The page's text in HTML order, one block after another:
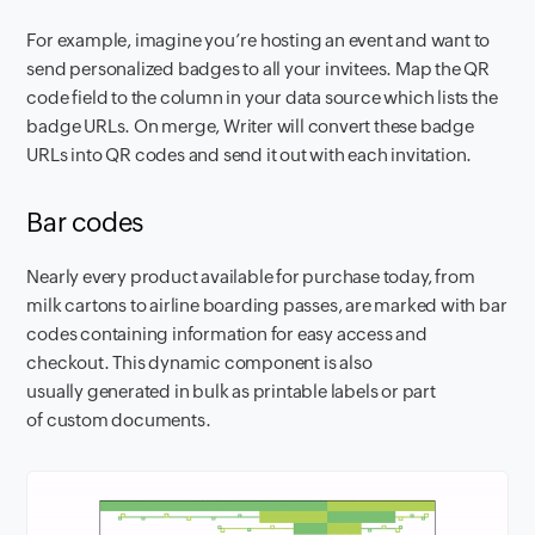
For example, imagine you’re hosting an event and want to
send personalized badges to all your invitees. Map the QR
code field to the column in your data source which lists the
badge URLs. On merge, Writer will convert these badge
URLs into QR codes and send it out with each invitation.
Bar codes
Nearly every product available for purchase today, from
milk cartons to airline boarding passes, are marked with bar
codes containing information for easy access and
checkout. This dynamic component is also
usually generated in bulk as printable labels or part
of custom documents.